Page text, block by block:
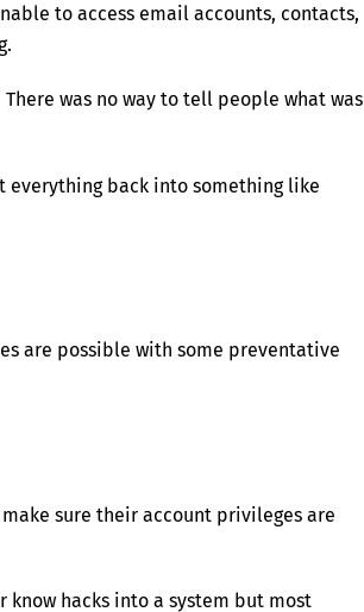
to access email accounts, contacts,
was no way to tell people what was
back into something like
are possible with some preventative
sure their account privileges are
hacks into a system but most